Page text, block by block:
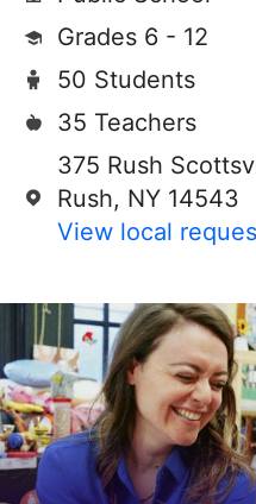
Grades 6 - 12
50 Students
35 Teachers
375 Rush
Rush, NY 14543
View local